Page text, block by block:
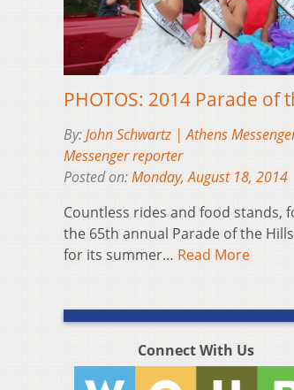
PHOTOS: 2014 Parade of
By:John Schwartz | Athens
Messenger reporter
Posted on:Monday, August 18, 2014
Countless rides and food
the 65th annual Parade of the
for its summer… Read More
Connect With Us